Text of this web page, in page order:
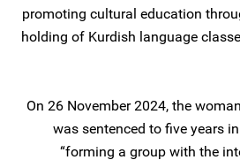
promoting cultural education
holding of Kurdish language
On 26 November 2024, the
was sentenced to five years
“forming a group with the